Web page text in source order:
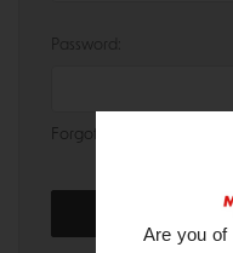
Password:
Forgot your password?
Are you of